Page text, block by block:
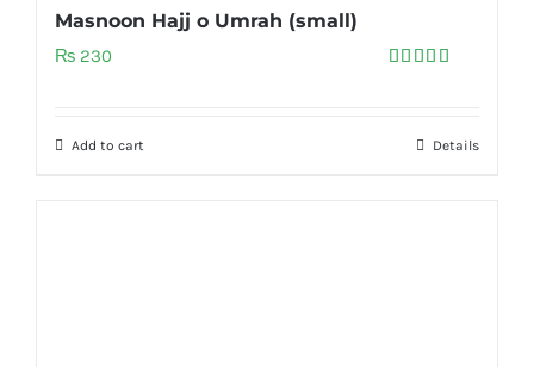
Masnoon Hajj o Umrah (small)
₨ 230
Add to cart Details